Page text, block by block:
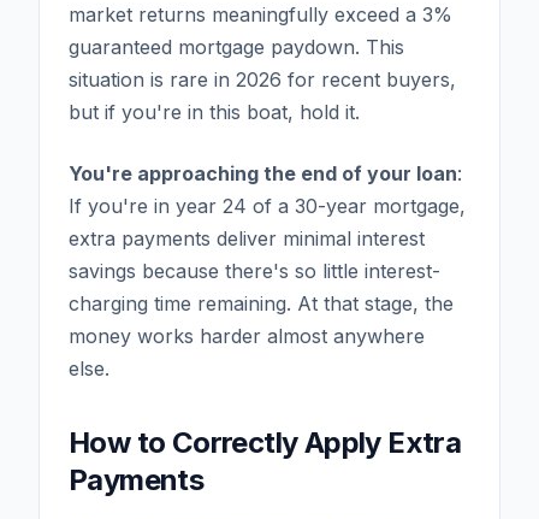
market returns meaningfully exceed a 3%
guaranteed mortgage paydown. This
situation is rare in 2026 for recent buyers,
but if you're in this boat, hold it.
You're approaching the end of your loan:
If you're in year 24 of a 30-year mortgage,
extra payments deliver minimal interest
savings because there's so little interest-
charging time remaining. At that stage, the
money works harder almost anywhere
else.
How to Correctly Apply Extra
Payments